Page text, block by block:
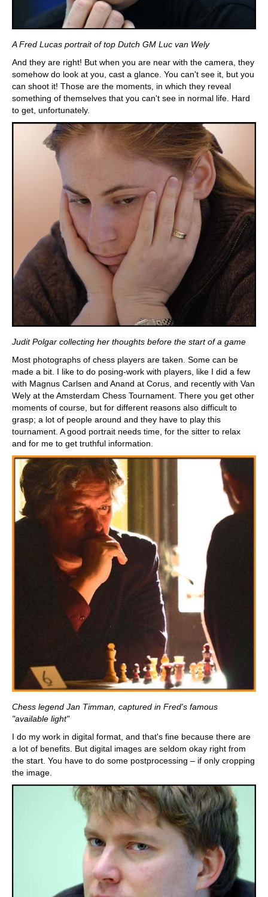
A Fred Lucas portrait of top Dutch GM Luc van Wely
And they are right! But when you are near with the camera, they
somehow do look at you, cast a glance. You can't see it, but you
can shoot it! Those are the moments, in which they reveal
something of themselves that you can't see in normal life. Hard
to get, unfortunately.
Judit Polgar collecting her thoughts before the start of a game
Most photographs of chess players are taken. Some can be
made a bit. I like to do posing-work with players, like I did a few
with Magnus Carlsen and Anand at Corus, and recently with Van
Wely at the Amsterdam Chess Tournament. There you get other
moments of course, but for different reasons also difficult to
grasp; a lot of people around and they have to play this
tournament. A good portrait needs time, for the sitter to relax
and for me to get truthful information.
Chess legend Jan Timman, captured in Fred's famous
"available light"
I do my work in digital format, and that's fine because there are
a lot of benefits. But digital images are seldom okay right from
the start. You have to do some postprocessing – if only cropping
the image.